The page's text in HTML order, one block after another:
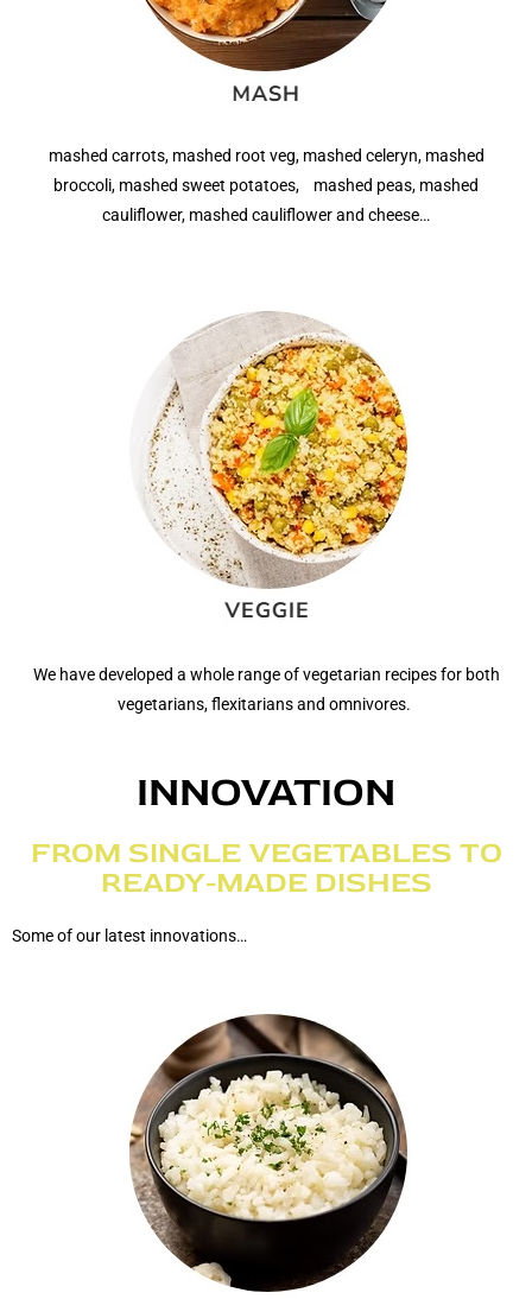
mashed carrots, mashed root veg, mashed celeryn, mashed
broccoli, mashed sweet potatoes, mashed peas, mashed
cauliflower, mashed cauliflower and cheese…
We have developed a whole range of vegetarian recipes for both
vegetarians, flexitarians and omnivores.
INNOVATION
FROM SINGLE VEGETABLES TO
READY-MADE DISHES
Some of our latest innovations…